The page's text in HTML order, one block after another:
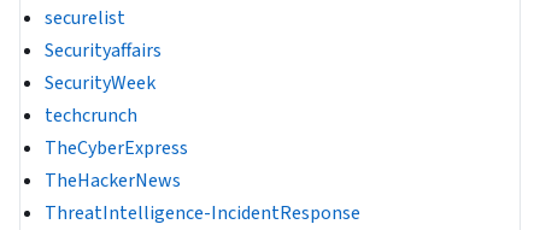
securelist
Securityaffairs
SecurityWeek
techcrunch
TheCyberExpress
TheHackerNews
ThreatIntelligence-IncidentResponse